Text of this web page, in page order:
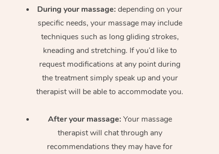
During your massage: depending on your
specific needs, your massage may include
techniques such as long gliding strokes,
kneading and stretching. If you’d like to
request modifications at any point during
the treatment simply speak up and your
therapist will be able to accommodate you.
After your massage: Your massage
therapist will chat through any
recommendations they may have for